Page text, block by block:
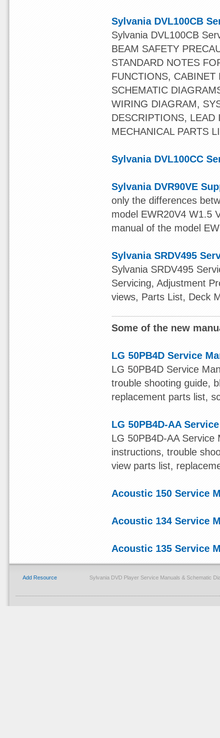
Sylvania DVL100CB
Sylvania DVL100CB
BEAM SAFETY
STANDARD NOTES
FUNCTIONS,
SCHEMATIC
WIRING DIAGRAM,
DESCRIPTIONS,
MECHANICAL PARTS
Sylvania DVL100CC
Sylvania DVR90VE
only the differences
model EWR20V4 W1.5
manual of the model
Sylvania SRDV495
Sylvania SRDV495
Servicing, Adjustment
views, Parts List, Deck
Some of the new
LG 50PB4D Service
LG 50PB4D Service
trouble shooting guide,
replacement parts list,
LG 50PB4D-AA
LG 50PB4D-AA
instructions, trouble
view parts list,
Acoustic 150 Service
Acoustic 134 Service
Acoustic 135 Service
Add Resource Sylvania DVD Player Service Manuals & Schematic